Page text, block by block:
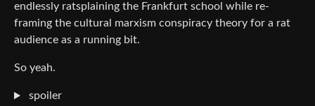
endlessly ratsplaining the Frankfurt school while re-
framing the cultural marxism conspiracy theory for a rat
audience as a running bit.
So yeah.
spoiler